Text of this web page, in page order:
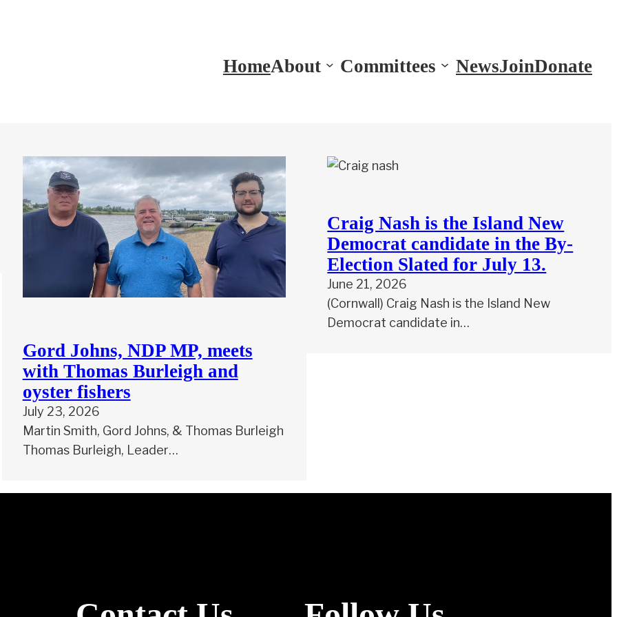
HomeAbout Committees NewsJoinDonate
Gord Johns, NDP MP, meets
with Thomas Burleigh and
oyster fishers
July 23, 2026
Martin Smith, Gord Johns, & Thomas Burleigh
Thomas Burleigh, Leader…
Craig Nash is the Island New
Democrat candidate in the By-
Election Slated for July 13.
June 21, 2026
(Cornwall) Craig Nash is the Island New
Democrat candidate in…